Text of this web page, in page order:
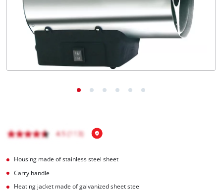
Housing made of stainless steel sheet
Carry handle
Heating jacket made of galvanized sheet steel